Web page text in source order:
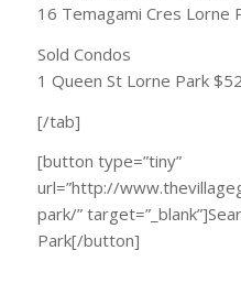
16 Temagami Cres Lorne
Sold Condos
1 Queen St Lorne Park
[/tab]
[button type=”tiny”
url=”http://
park/”
Park[/button]